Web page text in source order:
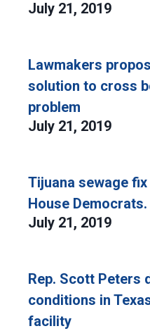
July 21, 2019
Lawmakers
solution to cross
problem
July 21, 2019
Tijuana sewage
House Democrats.
July 21, 2019
Rep. Scott Peters
conditions in
facility